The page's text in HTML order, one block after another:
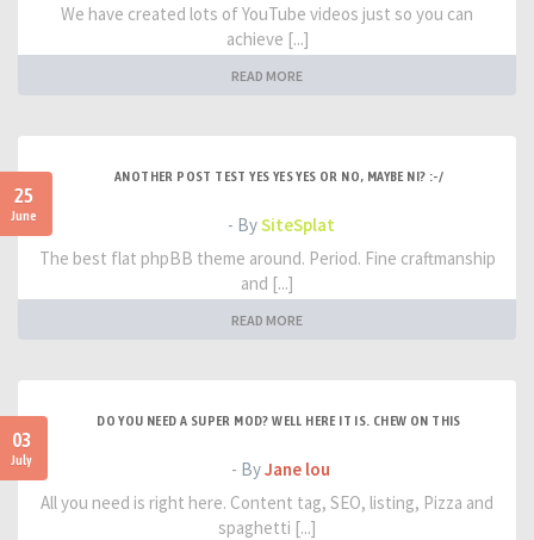
We have created lots of YouTube videos just so you can
achieve [...]
READ MORE
25
June
ANOTHER POST TEST YES YES YES OR NO, MAYBE NI? :-/
- BySiteSplat
The best flat phpBB theme around. Period. Fine craftmanship
and [...]
READ MORE
03
July
DO YOU NEED A SUPER MOD? WELL HERE IT IS. CHEW ON THIS
- ByJane lou
All you need is right here. Content tag, SEO, listing, Pizza and
spaghetti [...]